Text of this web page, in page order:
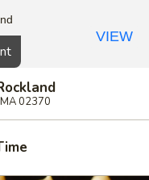
02370
VIEW